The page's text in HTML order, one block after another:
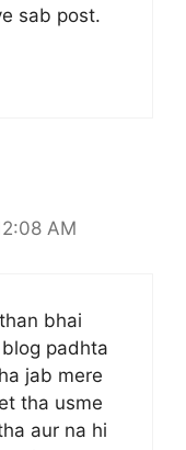
sab post.
AM
bhai
padhta
jab mere
tha usme
aur na hi